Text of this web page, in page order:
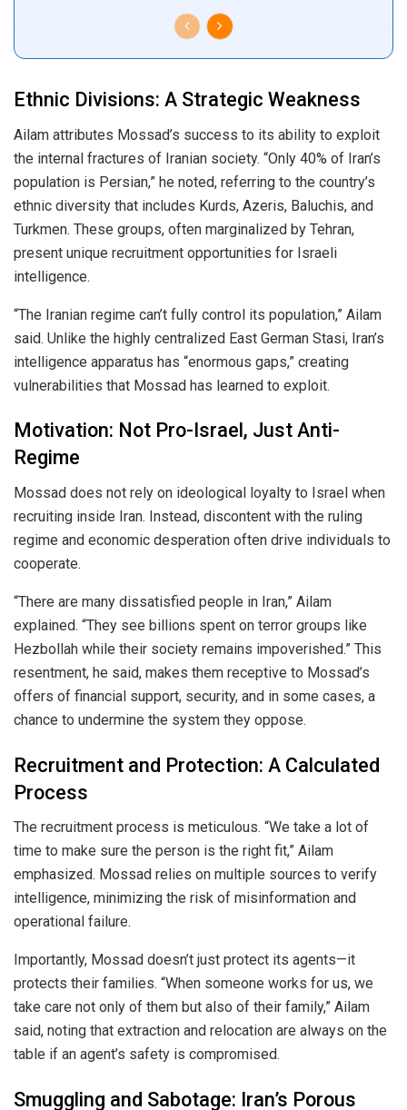
Ethnic Divisions: A Strategic Weakness
Ailam attributes Mossad’s success to its ability to exploit
the internal fractures of Iranian society. “Only 40% of Iran’s
population is Persian,” he noted, referring to the country’s
ethnic diversity that includes Kurds, Azeris, Baluchis, and
Turkmen. These groups, often marginalized by Tehran,
present unique recruitment opportunities for Israeli
intelligence.
“The Iranian regime can’t fully control its population,” Ailam
said. Unlike the highly centralized East German Stasi, Iran’s
intelligence apparatus has “enormous gaps,” creating
vulnerabilities that Mossad has learned to exploit.
Motivation: Not Pro-Israel, Just Anti-
Regime
Mossad does not rely on ideological loyalty to Israel when
recruiting inside Iran. Instead, discontent with the ruling
regime and economic desperation often drive individuals to
cooperate.
“There are many dissatisfied people in Iran,” Ailam
explained. “They see billions spent on terror groups like
Hezbollah while their society remains impoverished.” This
resentment, he said, makes them receptive to Mossad’s
offers of financial support, security, and in some cases, a
chance to undermine the system they oppose.
Recruitment and Protection: A Calculated
Process
The recruitment process is meticulous. “We take a lot of
time to make sure the person is the right fit,” Ailam
emphasized. Mossad relies on multiple sources to verify
intelligence, minimizing the risk of misinformation and
operational failure.
Importantly, Mossad doesn’t just protect its agents—it
protects their families. “When someone works for us, we
take care not only of them but also of their family,” Ailam
said, noting that extraction and relocation are always on the
table if an agent’s safety is compromised.
Smuggling and Sabotage: Iran’s Porous